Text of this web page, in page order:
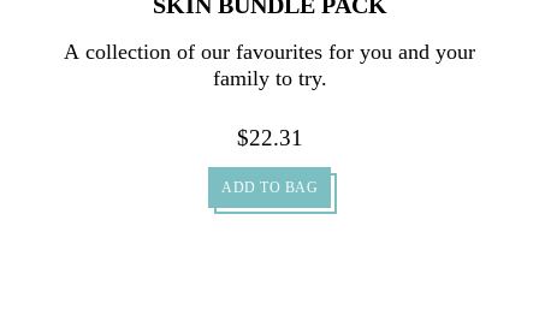
A collection of our favourites for you and your
family to try.
$22.31
ADD TO BAG